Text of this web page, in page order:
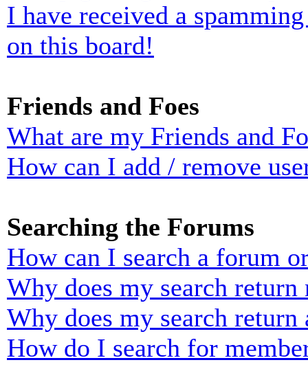
I have received a
on this board!
Friends and Foes
What are my Friends and
How can I add / remove
Searching the Forums
How can I search a forum
Why does my search return
Why does my search return
How do I search for